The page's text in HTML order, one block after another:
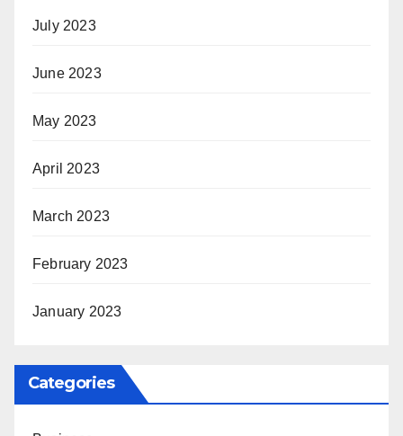
July 2023
June 2023
May 2023
April 2023
March 2023
February 2023
January 2023
Categories